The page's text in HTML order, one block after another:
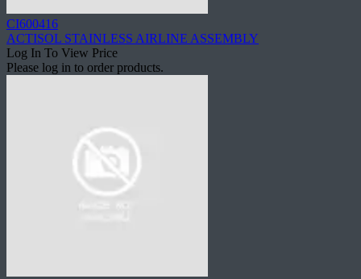
CI600416
ACTISOL STAINLESS AIRLINE ASSEMBLY
Log In To View Price
Please log in to order products.